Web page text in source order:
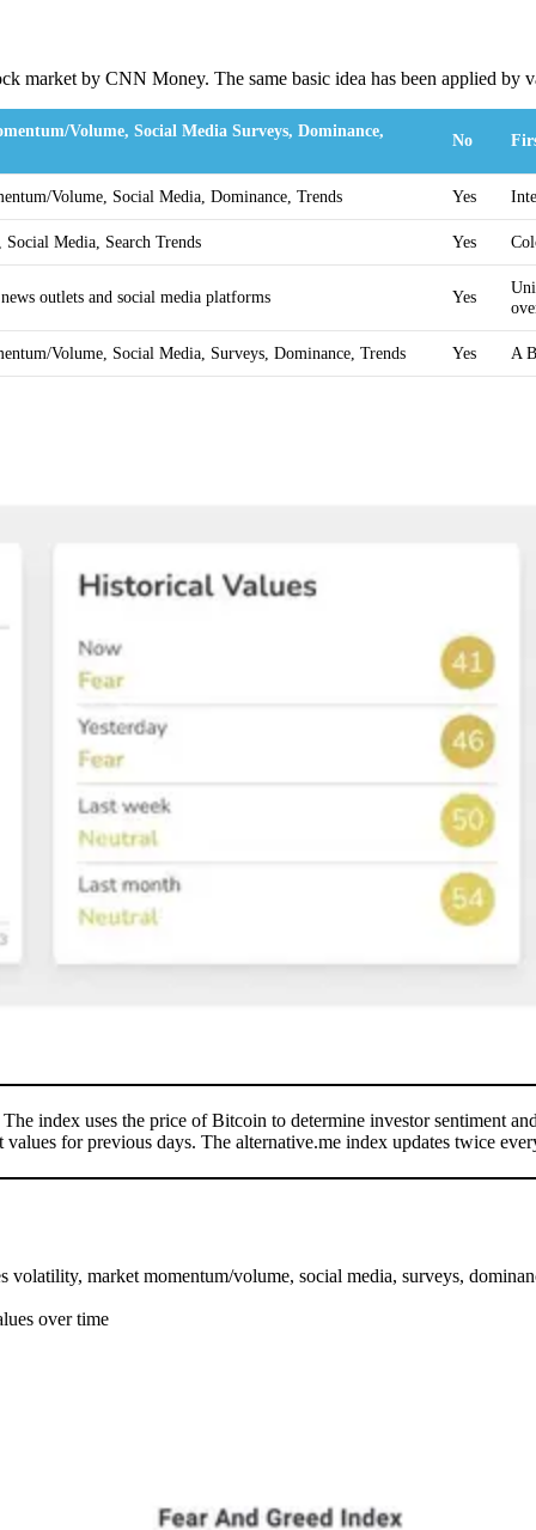
market by CNN Money. The same basic idea has been applied by
Volume, Social Media Surveys, Dominance, No
Volume, Social Media, Dominance, Trends Yes
Media, Search Trends Yes
outlets and social media platforms Yes
Volume, Social Media, Surveys, Dominance, Trends Yes A
index uses the price of Bitcoin to determine investor sentiment
for previous days. The alternative.me index updates twice
volatility, market momentum/volume, social media, surveys,
over time